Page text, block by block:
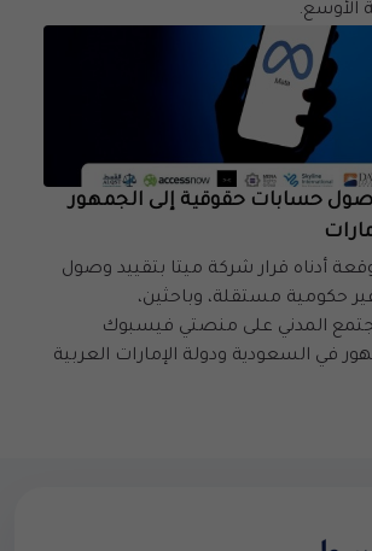
الأوسع.
حسابات حقوقية إلى الجمهور
أدناه قرار شركة ميتا بتقييد وصول
حكومية مستقلة، وباحثين،
المدني على منصتي فيسبوك
في السعودية ودولة الإمارات العربية